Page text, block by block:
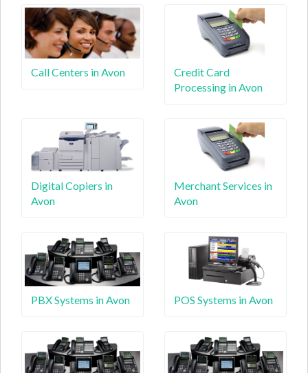
Call Centers in Avon
Credit Card
Processing in Avon
Digital Copiers in
Avon
Merchant Services in
Avon
PBX Systems in Avon POS Systems in Avon